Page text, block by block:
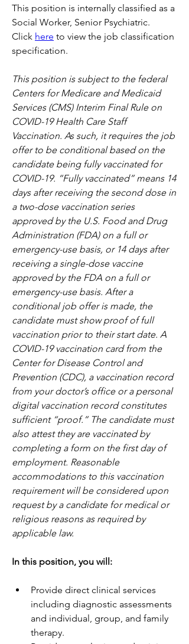
This position is internally classified as a
Social Worker, Senior Psychiatric.
Click here to view the job classification
specification.
This position is subject to the federal
Centers for Medicare and Medicaid
Services (CMS) Interim Final Rule on
COVID-19 Health Care Staff
Vaccination. As such, it requires the job
offer to be conditional based on the
candidate being fully vaccinated for
COVID-19. “Fully vaccinated” means 14
days after receiving the second dose in
a two-dose vaccination series
approved by the U.S. Food and Drug
Administration (FDA) on a full or
emergency-use basis, or 14 days after
receiving a single-dose vaccine
approved by the FDA on a full or
emergency-use basis. After a
conditional job offer is made, the
candidate must show proof of full
vaccination prior to their start date. A
COVID-19 vaccination card from the
Center for Disease Control and
Prevention (CDC), a vaccination record
from your doctor’s office or a personal
digital vaccination record constitutes
sufficient “proof.” The candidate must
also attest they are vaccinated by
completing a form on the first day of
employment. Reasonable
accommodations to this vaccination
requirement will be considered upon
request by a candidate for medical or
religious reasons as required by
applicable law.
In this position, you will:
Provide direct clinical services
including diagnostic assessments
and individual, group, and family
therapy.